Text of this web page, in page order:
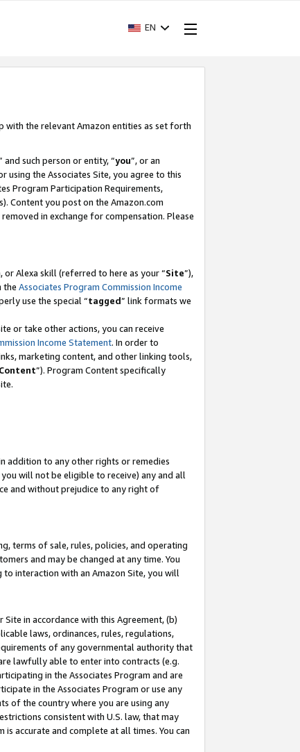
EN
with the relevant Amazon entities as set forth
and such person or entity, “you”, or an
using the Associates Site, you agree to this
Program Participation Requirements,
Content you post on the Amazon.com
in exchange for compensation. Please
Alexa skill (referred to here as your “Site”),
the Associates Program Commission Income
use the special “tagged” link formats we
or take other actions, you can receive
Income Statement. In order to
marketing content, and other linking tools,
”). Program Content specifically
addition to any other rights or remedies
will not be eligible to receive) any and all
and without prejudice to any right of
terms of sale, rules, policies, and operating
and may be changed at any time. You
interaction with an Amazon Site, you will
in accordance with this Agreement, (b)
laws, ordinances, rules, regulations,
of any governmental authority that
lawfully able to enter into contracts (e.g.
in the Associates Program and are
in the Associates Program or use any
of the country where you are using any
consistent with U.S. law, that may
accurate and complete at all times. You can